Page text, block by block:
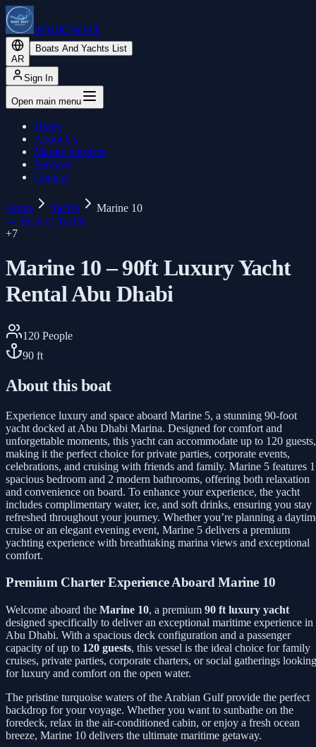
BOOK BOAT
AR
Boats And Yachts List
Sign In
Open main menu
Home
About Us
Marine Services
Services
Contact
Home Yachts
Marine 10
← Back to Yachts
+7
Marine 10 – 90ft Luxury Yacht
Rental Abu Dhabi
120 People
90 ft
About this boat
Experience luxury and space aboard Marine 5, a stunning 90-foot
yacht docked at Abu Dhabi Marina. Designed for comfort and
unforgettable moments, this yacht can accommodate up to 120 guests,
making it the perfect choice for private parties, corporate events,
celebrations, and cruising with friends and family. Marine 5 features 1
spacious bedroom and 2 modern bathrooms, offering both relaxation
and convenience on board. To enhance your experience, the yacht
includes complimentary water, ice, and soft drinks, ensuring you stay
refreshed throughout your journey. Whether you’re planning a
cruise or an elegant evening event, Marine 5 delivers a premium
yachting experience with breathtaking marina views and exceptional
comfort.
Premium Charter Experience Aboard Marine 10
Welcome aboard the Marine 10, a premium 90 ft luxury yacht
designed specifically to deliver an exceptional maritime experience in
Abu Dhabi. With a spacious deck configuration and a passenger
capacity of up to 120 guests, this vessel is the ideal choice for family
cruises, private parties, corporate charters, or social gatherings looking
for luxury and comfort on the open water.
The pristine turquoise waters of the Arabian Gulf provide the perfect
backdrop for your voyage. Whether you want to sunbathe on the
foredeck, relax in the air-conditioned cabin, or enjoy a fresh ocean
breeze, Marine 10 delivers the ultimate maritime getaway.